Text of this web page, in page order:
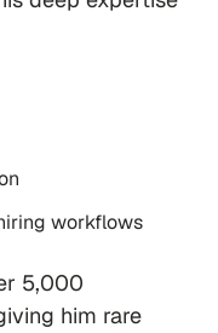
workflows
5,000
him rare